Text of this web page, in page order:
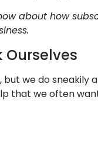
about how
Ourselves
but we do
that we often